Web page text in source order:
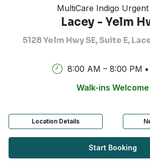
MultiCare Indigo Urgent
Lacey - Yelm
5128 Yelm Hwy SE, Suite E,
8:00 AM – 8:00 PM
Walk-ins Welcome
Location Details
Start Booking